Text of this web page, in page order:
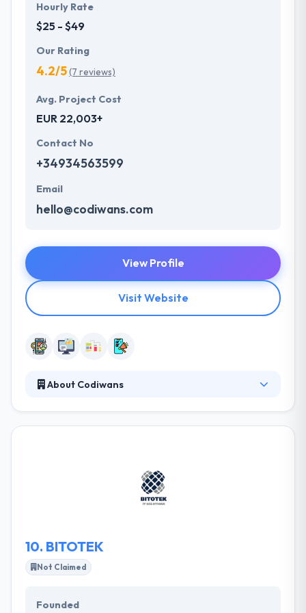
Hourly Rate
$25 - $49
Our Rating
4.2/5(7 reviews)
Avg. Project Cost
EUR 22,003+
Contact No
+34934563599
Email
hello@codiwans.com
View Profile
Visit Website
About Codiwans
processes that enhance their experience. They
design and manage the creation of games for
mobile and multiplatform environments. It is one of
10. BITOTEK
Not Claimed
Founded